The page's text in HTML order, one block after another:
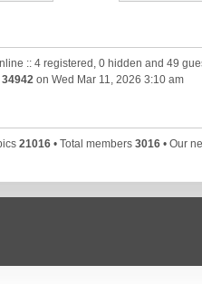
:: 4 registered, 0 hidden and 49
34942on Wed Mar 11, 2026 3:10 am
21016• Total members 3016• Our